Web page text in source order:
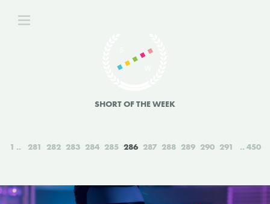
SHORT OF THE WEEK
1 281 282 283 284 285 286 287 288 289 290 291 450